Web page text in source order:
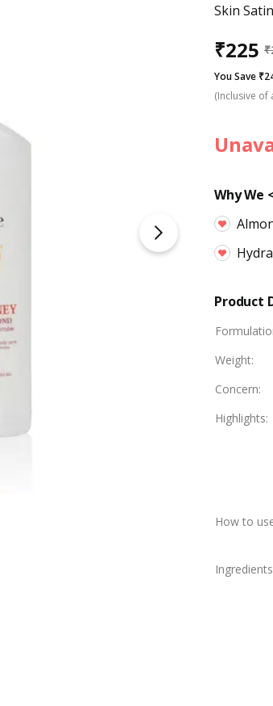
Skin
₹225 ₹
You Save
(Inclusive of
Why We
Product
Weight:
Concern:
Highlights:
How to
Ingredients